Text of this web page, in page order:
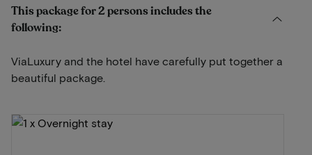
This package for 2 persons includes the
following:
ViaLuxury and the hotel have carefully put together a
beautiful package.